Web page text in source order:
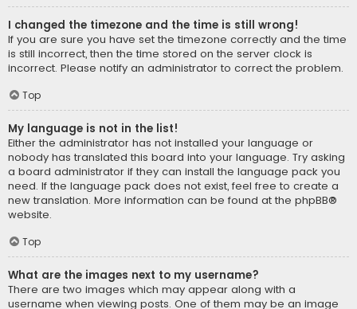
I changed the timezone and the time is still wrong!
If you are sure you have set the timezone correctly and the time
is still incorrect, then the time stored on the server clock is
incorrect. Please notify an administrator to correct the problem.
Top
My language is not in the list!
Either the administrator has not installed your language or
nobody has translated this board into your language. Try asking
a board administrator if they can install the language pack you
need. If the language pack does not exist, feel free to create a
new translation. More information can be found at the phpBB®
website.
Top
What are the images next to my username?
There are two images which may appear along with a
username when viewing posts. One of them may be an image